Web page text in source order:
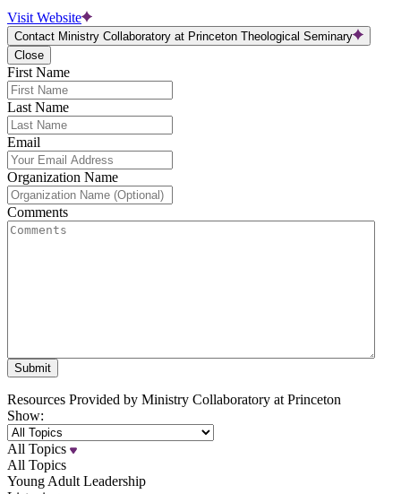
Visit Website
Contact Ministry Collaboratory at Princeton Theological Seminary
Close
First Name
Last Name
Email
Organization Name
Comments
Resources Provided by Ministry Collaboratory at Princeton
Show:
All Topics
All Topics
Young Adult Leadership